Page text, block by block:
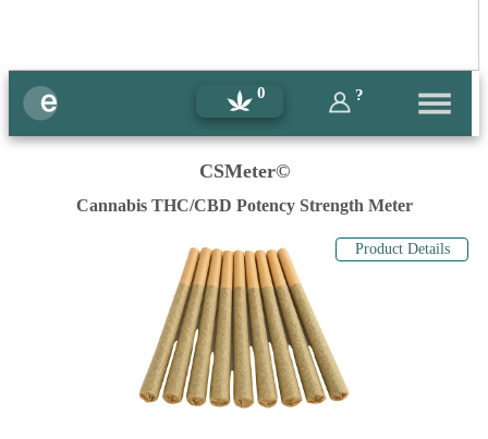
0 ?
CSMeter©
Cannabis THC/CBD Potency Strength Meter
Product Details